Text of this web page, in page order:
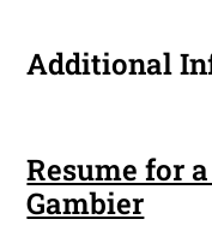
Additional
Resume for
Gambier